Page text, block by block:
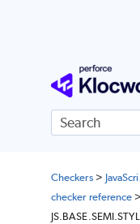
Checkers>
checker reference >